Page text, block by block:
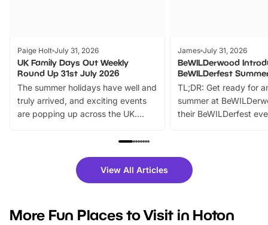
Paige Holt July 31, 2026
UK Family Days Out Weekly
Round Up 31st July 2026
The summer holidays have well and
truly arrived, and exciting events
are popping up across the UK.
family festivals to themed trails, live
there is plenty to enjoy. Whether
you’re planning a big day out or
events to…
James July 31, 2026
BeWILDerwood
BeWILDerfest
TL;DR: Get ready for
summer at
their BeWILDerfest
fantastic 25%
tickets for a limited
BeWILDerwood is
View All Articles
More Fun Places to Visit in Hoton